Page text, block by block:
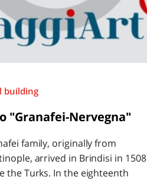
building
"Granafei-Nervegna"
family, originally from
arrived in Brindisi in 1508
the Turks. In the eighteenth